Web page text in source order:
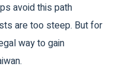
avoid this path
are too steep. But for
way to gain